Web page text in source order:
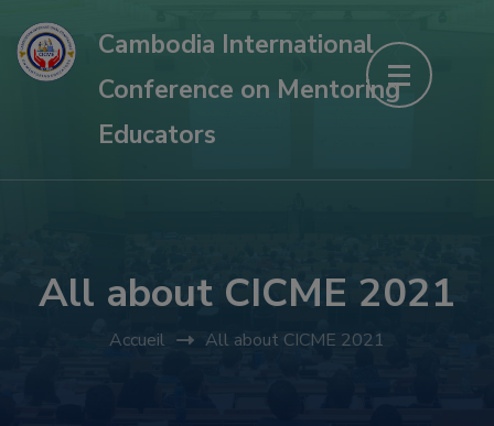
Aller
au
contenu
Cambodia International
Conference on Mentoring
Educators
All about CICME 2021
Accueil All about CICME 2021